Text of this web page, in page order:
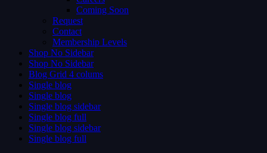
Coming Soon
Request
Contact
Membership Levels
Shop No Sidebar
Shop No Sidebar
Blog Grid 4 colums
Single blog
Single blog
Single blog sidebar
Single blog full
Single blog sidebar
Single blog full